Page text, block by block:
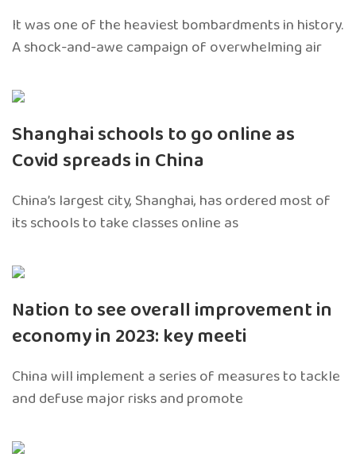
It was one of the heaviest bombardments in history.
A shock-and-awe campaign of overwhelming air
Shanghai schools to go online as
Covid spreads in China
China’s largest city, Shanghai, has ordered most of
its schools to take classes online as
Nation to see overall improvement in
economy in 2023: key meeti
China will implement a series of measures to tackle
and defuse major risks and promote